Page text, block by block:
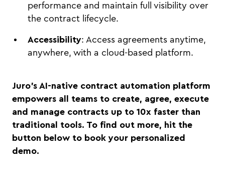
performance and maintain full visibility over
the contract lifecycle.
Accessibility: Access agreements anytime,
anywhere, with a cloud-based platform.
Juro’s AI-native contract automation platform
empowers all teams to create, agree, execute
and manage contracts up to 10x faster than
traditional tools. To find out more, hit the
button below to book your personalized
demo.